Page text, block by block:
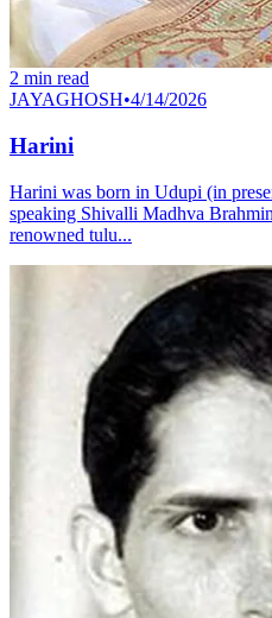
2 min read
JAYAGHOSH•4/14/2026
Harini
Harini was born in Udupi (in
speaking Shivalli Madhva
renowned tulu...